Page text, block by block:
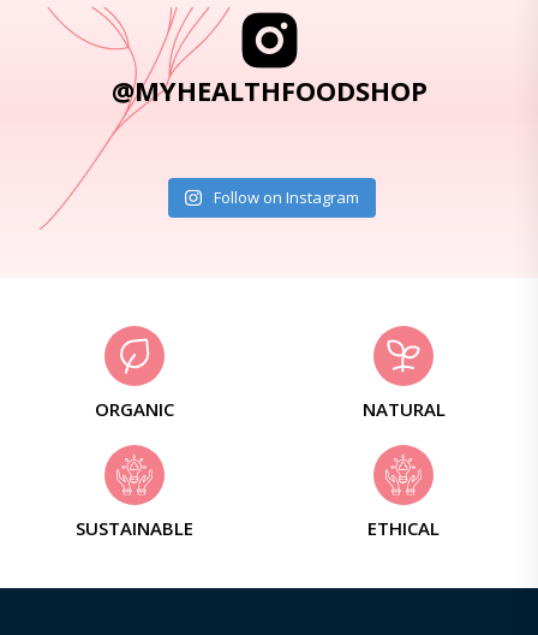
@MYHEALTHFOODSHOP
Follow on Instagram
ORGANIC NATURAL
SUSTAINABLE ETHICAL